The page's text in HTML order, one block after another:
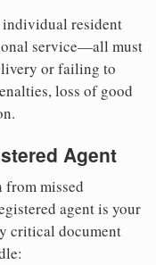
resident
service—all must
or failing to
loss of good
Agent
from missed
agent is your
critical document